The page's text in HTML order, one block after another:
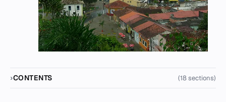
CONTENTS (18 sections)